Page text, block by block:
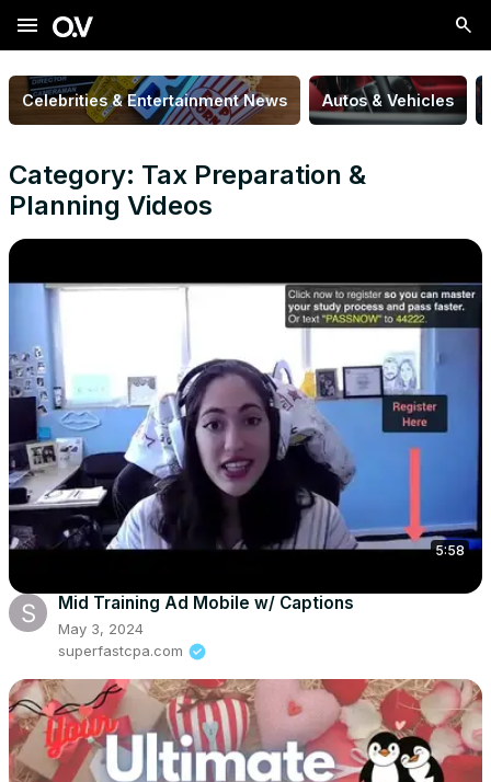
menu
Celebrities & Entertainment News Autos & Vehicles
Category: Tax Preparation &
Planning Videos
5:58
Mid Training Ad Mobile w/ Captions
May 3, 2024
superfastcpa.com